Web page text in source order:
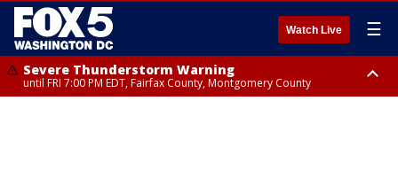
Watch Live ☰
Severe Thunderstorm Warning
until FRI 7:00 PM EDT, Fairfax County, Montgomery County